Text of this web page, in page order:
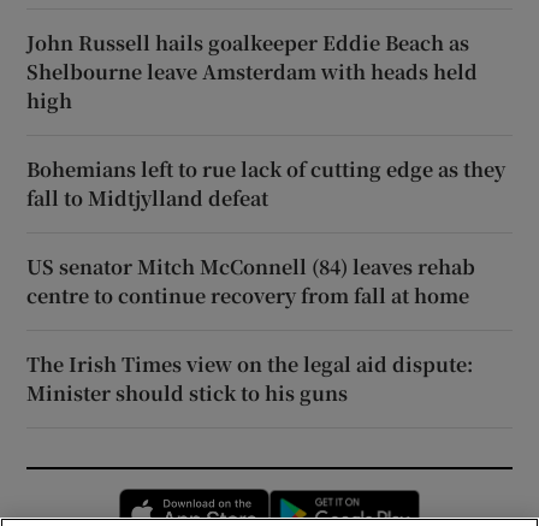
John Russell hails goalkeeper Eddie Beach as
Shelbourne leave Amsterdam with heads held
high
Bohemians left to rue lack of cutting edge as they
fall to Midtjylland defeat
US senator Mitch McConnell (84) leaves rehab
centre to continue recovery from fall at home
The Irish Times view on the legal aid dispute:
Minister should stick to his guns
Opens in new window